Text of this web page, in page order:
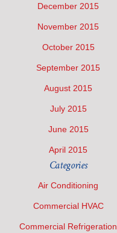
December 2015
November 2015
October 2015
September 2015
August 2015
July 2015
June 2015
April 2015
Categories
Air Conditioning
Commercial HVAC
Commercial Refrigeration